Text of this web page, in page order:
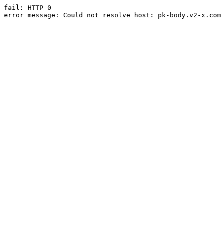
fail: HTTP 0
error message: Could not resolve host: pk-body.v2-x.com